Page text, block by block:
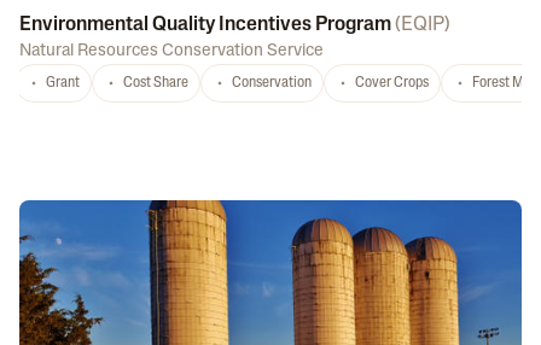
Environmental Quality Incentives Program( EQIP)
Natural Resources Conservation Service
Grant Cost Share Conservation Cover Crops Forest